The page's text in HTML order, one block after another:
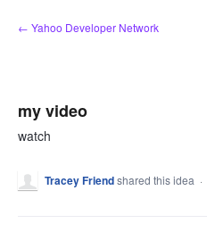
Skip
to
← Yahoo Developer Network
my video
watch
Tracey Friendshared this idea ·